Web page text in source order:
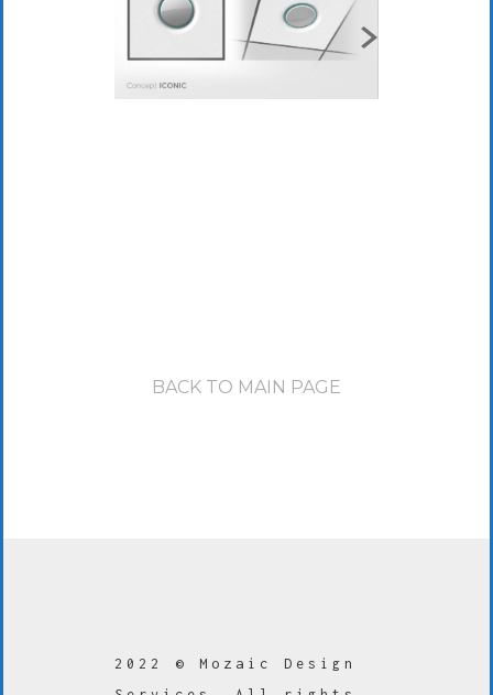
BACK TO MAIN PAGE
2022 © Mozaic Design